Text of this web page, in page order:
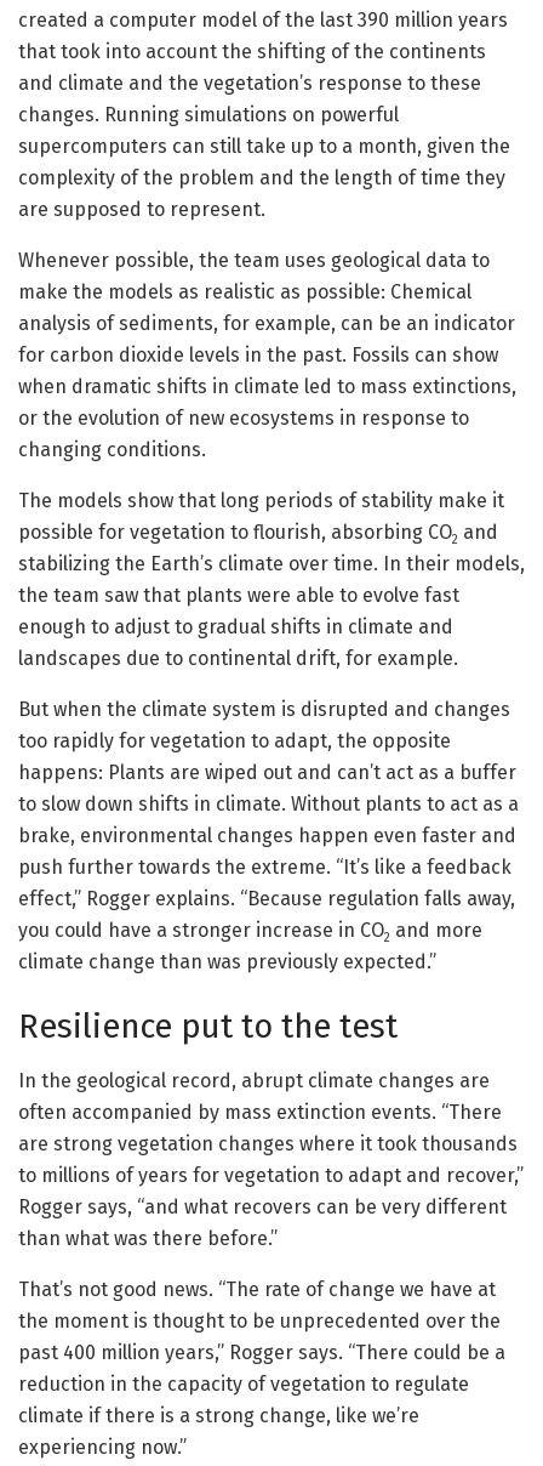
created a computer model of the last 390 million years
that took into account the shifting of the continents
and climate and the vegetation’s response to these
changes. Running simulations on powerful
supercomputers can still take up to a month, given the
complexity of the problem and the length of time they
are supposed to represent.
Whenever possible, the team uses geological data to
make the models as realistic as possible: Chemical
analysis of sediments, for example, can be an indicator
for carbon dioxide levels in the past. Fossils can show
when dramatic shifts in climate led to mass extinctions,
or the evolution of new ecosystems in response to
changing conditions.
The models show that long periods of stability make it
possible for vegetation to flourish, absorbing CO2 and
stabilizing the Earth’s climate over time. In their models,
the team saw that plants were able to evolve fast
enough to adjust to gradual shifts in climate and
landscapes due to continental drift, for example.
But when the climate system is disrupted and changes
too rapidly for vegetation to adapt, the opposite
happens: Plants are wiped out and can’t act as a buffer
to slow down shifts in climate. Without plants to act as a
brake, environmental changes happen even faster and
push further towards the extreme. “It’s like a feedback
effect,” Rogger explains. “Because regulation falls away,
you could have a stronger increase in CO2 and more
climate change than was previously expected.”
Resilience put to the test
In the geological record, abrupt climate changes are
often accompanied by mass extinction events. “There
are strong vegetation changes where it took thousands
to millions of years for vegetation to adapt and recover,”
Rogger says, “and what recovers can be very different
than what was there before.”
That’s not good news. “The rate of change we have at
the moment is thought to be unprecedented over the
past 400 million years,” Rogger says. “There could be a
reduction in the capacity of vegetation to regulate
climate if there is a strong change, like we’re
experiencing now.”